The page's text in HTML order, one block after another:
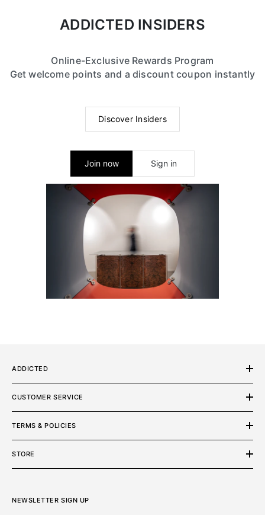
ADDICTED INSIDERS
Online-Exclusive Rewards Program
Get welcome points and a discount coupon instantly
Discover Insiders
Join now Sign in
ADDICTED
CUSTOMER SERVICE
TERMS & POLICIES
STORE
NEWSLETTER SIGN UP